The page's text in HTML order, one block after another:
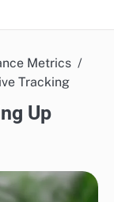
Metrics
Tracking
Up